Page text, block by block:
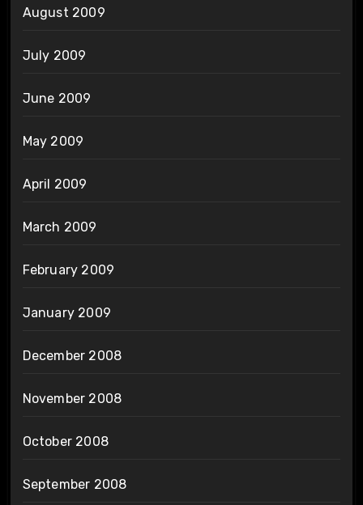
August 2009
July 2009
June 2009
May 2009
April 2009
March 2009
February 2009
January 2009
December 2008
November 2008
October 2008
September 2008